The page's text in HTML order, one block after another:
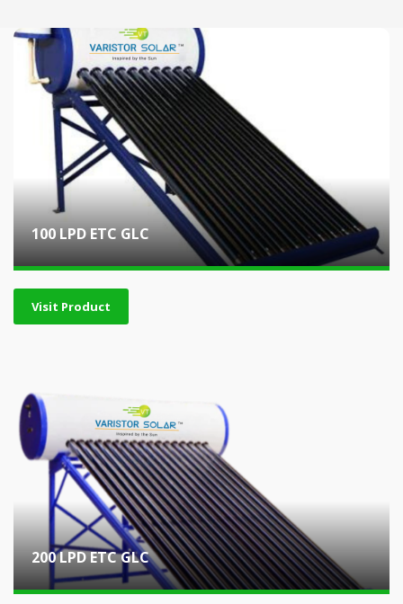
100 LPD ETC GLC
Visit Product
200 LPD ETC GLC